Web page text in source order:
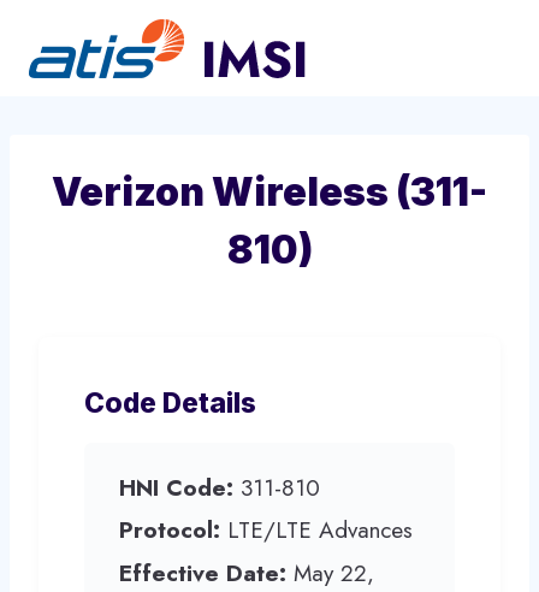
content
Verizon Wireless (311-
810)
Code Details
HNI Code: 311-810
Protocol: LTE/LTE Advances
Effective Date: May 22,